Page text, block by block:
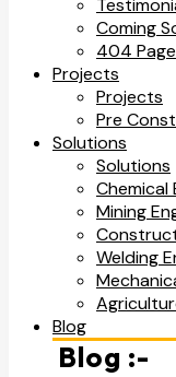
Coming
404 Page
Projects
Projects
Pre
Solutions
Solutions
Chemical
Mining
Welding
Blog
Blog :-